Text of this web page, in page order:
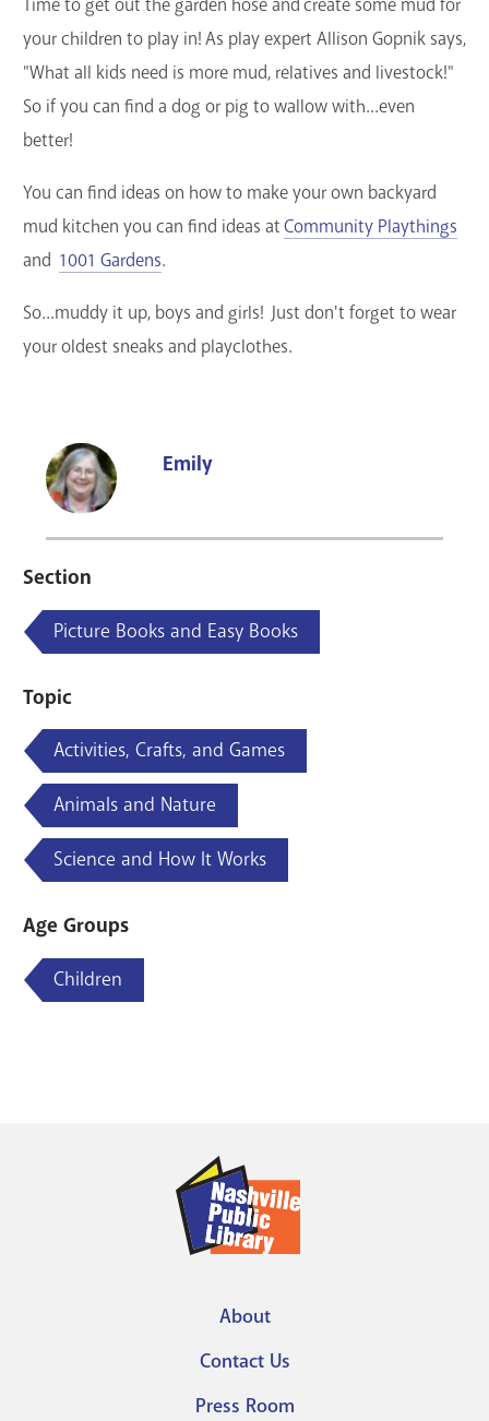
Contact Us
Time to get out the garden hose and create some mud for
your children to play in! As play expert Allison Gopnik says,
"What all kids need is more mud, relatives and livestock!"
So if you can find a dog or pig to wallow with...even
better!
You can find ideas on how to make your own backyard
mud kitchen you can find ideas atCommunity Playthings
and 1001 Gardens.
So...muddy it up, boys and girls! Just don't forget to wear
your oldest sneaks and playclothes.
Emily
Section
Picture Books and Easy Books
Topic
Activities, Crafts, and Games
Animals and Nature
Science and How It Works
Age Groups
Children
menu
About
Contact Us
Press Room